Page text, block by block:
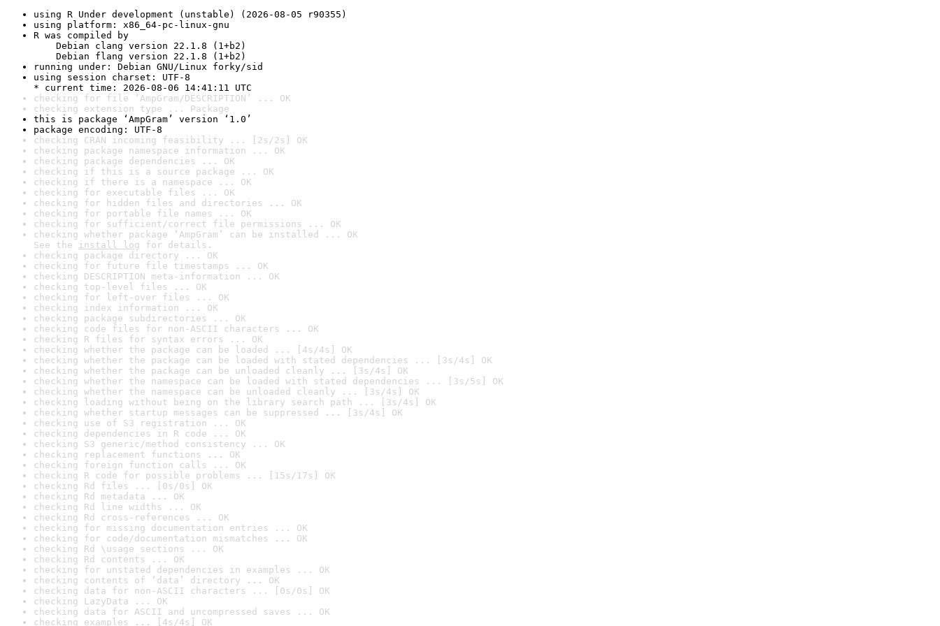
using R Under development (unstable) (2026-08-05 r90355)
using platform: x86_64-pc-linux-gnu
R was compiled by
Debian clang version 22.1.8 (1+b2)
Debian flang version 22.1.8 (1+b2)
running under: Debian GNU/Linux forky/sid
using session charset: UTF-8
* current time: 2026-08-06 14:41:11 UTC
checking for file ‘AmpGram/DESCRIPTION’ ... OK
checking extension type ... Package
this is package ‘AmpGram’ version ‘1.0’
package encoding: UTF-8
checking CRAN incoming feasibility ... [2s/2s] OK
checking package namespace information ... OK
checking package dependencies ... OK
checking if this is a source package ... OK
checking if there is a namespace ... OK
checking for executable files ... OK
checking for hidden files and directories ... OK
checking for portable file names ... OK
checking for sufficient/correct file permissions ... OK
checking whether package ‘AmpGram’ can be installed ... OK
See the install log for details.
checking package directory ... OK
checking for future file timestamps ... OK
checking DESCRIPTION meta-information ... OK
checking top-level files ... OK
checking for left-over files ... OK
checking index information ... OK
checking package subdirectories ... OK
checking code files for non-ASCII characters ... OK
checking R files for syntax errors ... OK
checking whether the package can be loaded ... [4s/4s] OK
checking whether the package can be loaded with stated dependencies ... [3s/4s] OK
checking whether the package can be unloaded cleanly ... [3s/4s] OK
checking whether the namespace can be loaded with stated dependencies ... [3s/5s] OK
checking whether the namespace can be unloaded cleanly ... [3s/4s] OK
checking loading without being on the library search path ... [3s/4s] OK
checking whether startup messages can be suppressed ... [3s/4s] OK
checking use of S3 registration ... OK
checking dependencies in R code ... OK
checking S3 generic/method consistency ... OK
checking replacement functions ... OK
checking foreign function calls ... OK
checking R code for possible problems ... [15s/17s] OK
checking Rd files ... [0s/0s] OK
checking Rd metadata ... OK
checking Rd line widths ... OK
checking Rd cross-references ... OK
checking for missing documentation entries ... OK
checking for code/documentation mismatches ... OK
checking Rd \usage sections ... OK
checking Rd contents ... OK
checking for unstated dependencies in examples ... OK
checking contents of ‘data’ directory ... OK
checking data for non-ASCII characters ... [0s/0s] OK
checking LazyData ... OK
checking data for ASCII and uncompressed saves ... OK
checking examples ... [4s/4s] OK